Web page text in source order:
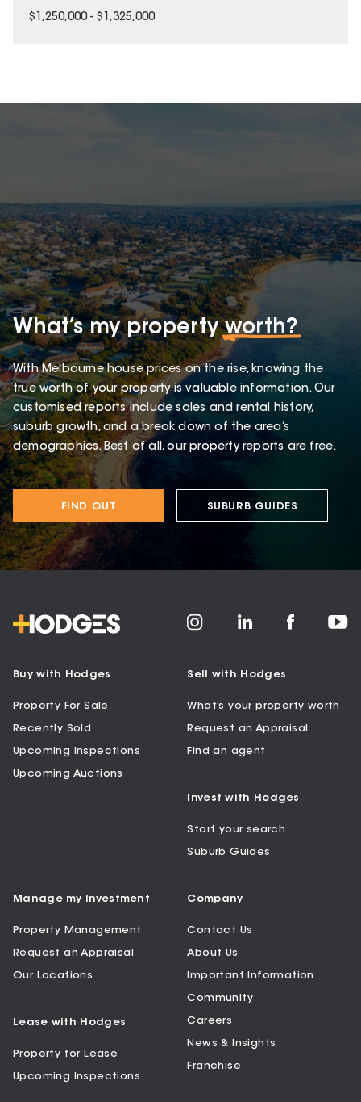
$1,250,000 - $1,325,000
What’s my propertyworth?
With Melbourne house prices on the rise, knowing the
true worth of your property is valuable information. Our
customised reports include sales and rental history,
suburb growth, and a break down of the area’s
demographics. Best of all, our property reports are free.
FIND OUT SUBURB GUIDES
Buy with Hodges
Property For Sale
Recently Sold
Upcoming Inspections
Upcoming Auctions
Sell with Hodges
What’s your property worth
Request an Appraisal
Find an agent
Invest with Hodges
Start your search
Suburb Guides
Manage my Investment
Property Management
Request an Appraisal
Our Locations
Lease with Hodges
Property for Lease
Upcoming Inspections
Company
Contact Us
About Us
Important Information
Community
Careers
News & Insights
Franchise